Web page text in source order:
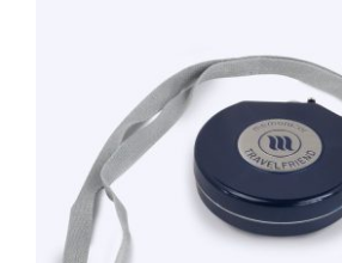
TOEVOEGEN AAN
DETAILS